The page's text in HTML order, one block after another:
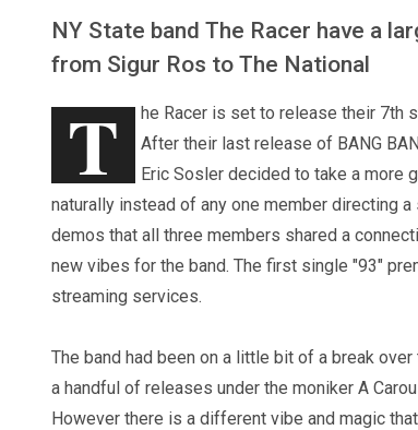
NY State band The Racer have a
from Sigur Ros to The National
T
he Racer is set to release their 7th
After their last release of BANG
Eric Sosler decided to take a more
naturally instead of any one member directing
demos that all three members shared a
new vibes for the band. The first single "93"
streaming services.
The band had been on a little bit of a break
a handful of releases under the moniker A
However there is a different vibe and magic